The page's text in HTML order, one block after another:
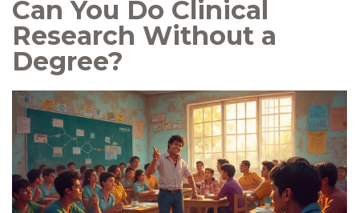
Can You Do Clinical
Research Without a
Degree?